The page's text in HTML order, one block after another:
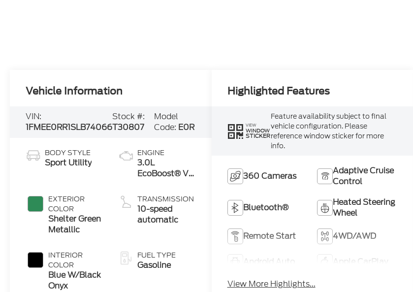
Vehicle Information
VIN:
1FMEE0RR1SLB74066
Stock #:
T30807
Model
Code: E0R
BODY STYLE
Sport Utility
EXTERIOR
COLOR
Shelter Green
Metallic
INTERIOR
COLOR
Blue W/Black
Onyx
ENGINE
3.0L
EcoBoost® V6
TRANSMISSION
10-speed
automatic
FUEL TYPE
Gasoline
Highlighted Features
VIEW
WINDOW
STICKER
Feature availability subject to final
vehicle configuration. Please
reference window sticker for more
info.
360 Cameras
Adaptive Cruise
Control
Bluetooth®
Heated Steering
Wheel
Remote Start 4WD/AWD
Android Auto
Apple CarPlay
View More Highlights...